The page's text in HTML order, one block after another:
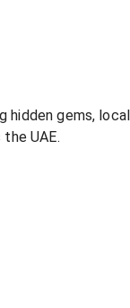
hidden gems, local
UAE.